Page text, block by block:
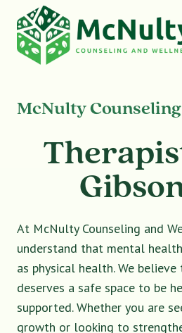
content
McNulty
At McNulty Counseling and
understand that mental
as physical health. We
deserves a safe space to be
supported. Whether you are
growth or looking to